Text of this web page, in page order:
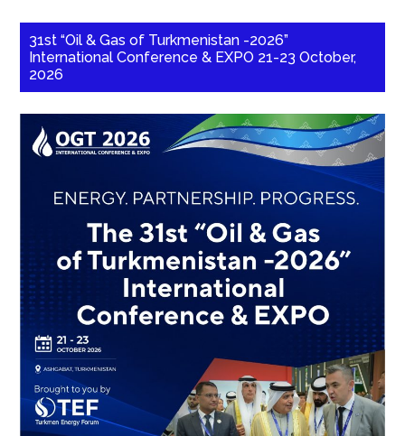
31st “Oil & Gas of Turkmenistan -2026”
International Conference & EXPO 21-23 October,
2026